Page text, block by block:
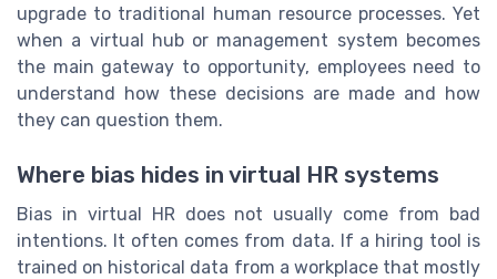
upgrade to traditional human resource processes. Yet
when a virtual hub or management system becomes
the main gateway to opportunity, employees need to
understand how these decisions are made and how
they can question them.
Where bias hides in virtual HR systems
Bias in virtual HR does not usually come from bad
intentions. It often comes from data. If a hiring tool is
trained on historical data from a workplace that mostly